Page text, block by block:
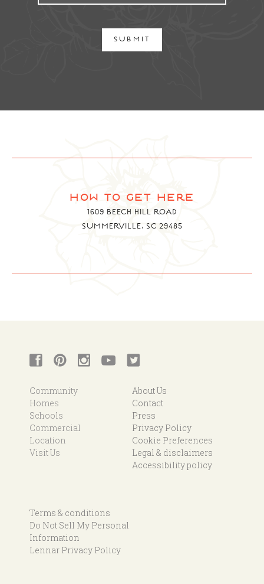
SUBMIT
how to get here
1609 BEECH HILL ROAD
SUMMERVILLE, SC 29485
Community
Homes
Schools
Commercial
Location
Visit Us
About Us
Contact
Press
Privacy Policy
Cookie Preferences
Legal & disclaimers
Accessibility policy
Terms & conditions
Do Not Sell My Personal
Information
Lennar Privacy Policy